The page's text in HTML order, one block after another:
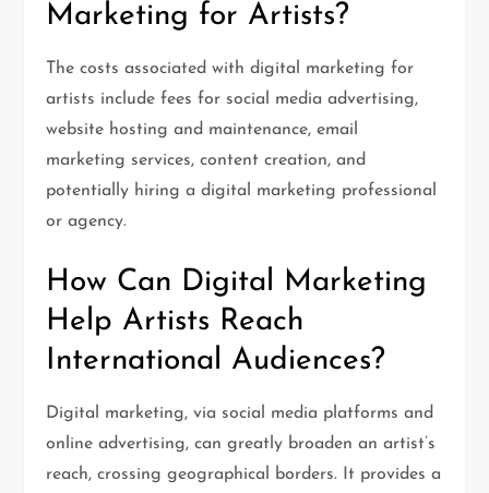
Marketing for Artists?
The costs associated with digital marketing for
artists include fees for social media advertising,
website hosting and maintenance, email
marketing services, content creation, and
potentially hiring a digital marketing professional
or agency.
How Can Digital Marketing
Help Artists Reach
International Audiences?
Digital marketing, via social media platforms and
online advertising, can greatly broaden an artist’s
reach, crossing geographical borders. It provides a